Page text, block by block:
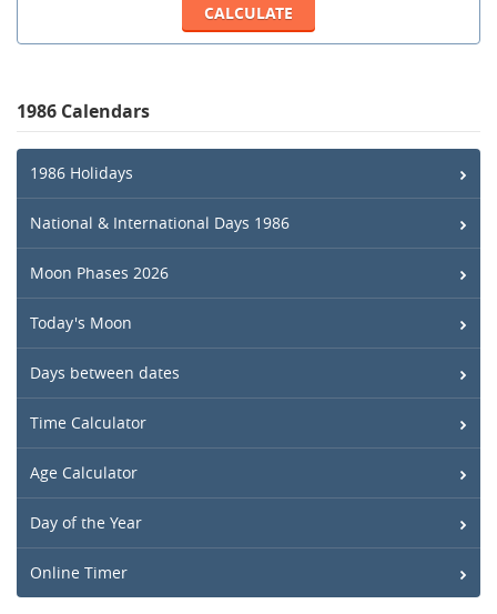
1986 Calendars
1986 Holidays
National & International Days 1986
Moon Phases 2026
Today's Moon
Days between dates
Time Calculator
Age Calculator
Day of the Year
Online Timer